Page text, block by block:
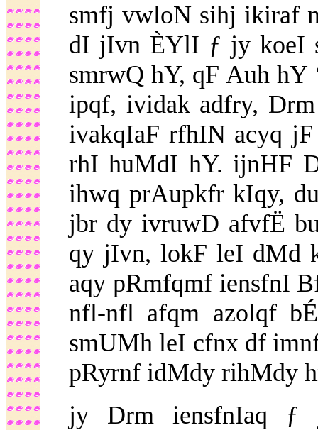
smfj vwloN sihj ikiraf
dI jIvn ÈYlI ƒ jy koeI
smrwQ hY, qF Auh
ipqf, ividak adfry,
ivakqIaF rfhIN acyq
rhI huMdI hY. ijnHF
ihwq prAupkfr kIqy,
jbr dy ivruwD afvfË
qy jIvn, lokF leI dMd
aqy pRmfqmf iensfnI
nfl-nfl afqm azolqf
smUMh leI cfnx df
pRyrnf idMdy rihMdy
jy Drm iensfnIaq ƒ